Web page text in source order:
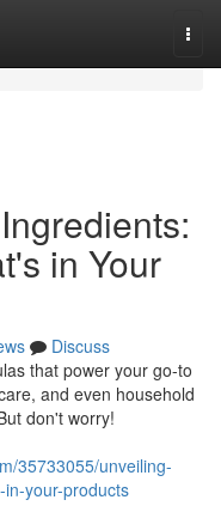
in Your
Discuss
that power your go-to
and even household
don't worry!
35733055/unveiling-
your-products